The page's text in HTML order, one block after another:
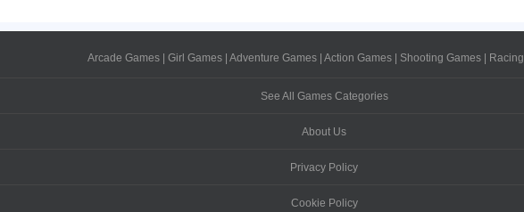
Arcade Games| Girl Games| Adventure Games| Action Games| Shooting Games|
See All Games Categories
About Us
Privacy Policy
Cookie Policy